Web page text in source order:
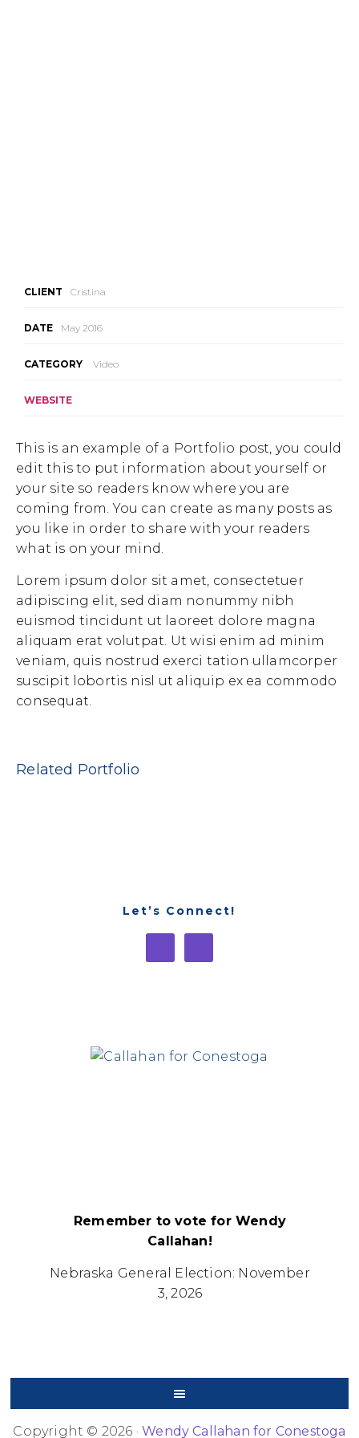
CLIENT Cristina
DATE May 2016
CATEGORY Video
WEBSITE
This is an example of a Portfolio post, you could
edit this to put information about yourself or
your site so readers know where you are
coming from. You can create as many posts as
you like in order to share with your readers
what is on your mind.
Lorem ipsum dolor sit amet, consectetuer
adipiscing elit, sed diam nonummy nibh
euismod tincidunt ut laoreet dolore magna
aliquam erat volutpat. Ut wisi enim ad minim
veniam, quis nostrud exerci tation ullamcorper
suscipit lobortis nisl ut aliquip ex ea commodo
consequat.
Related Portfolio
Let’s Connect!
Remember to vote for Wendy
Callahan!
Nebraska General Election: November
3, 2026
Copyright © 2026 ·Wendy Callahan for Conestoga